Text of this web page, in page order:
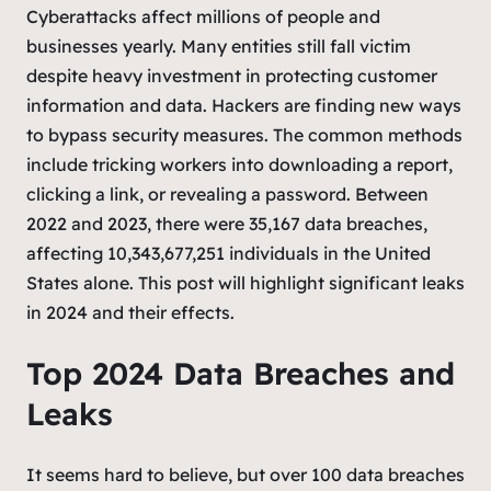
Cyberattacks affect millions of people and
businesses yearly. Many entities still fall victim
despite heavy investment in protecting customer
information and data. Hackers are finding new ways
to bypass security measures. The common methods
include tricking workers into downloading a report,
clicking a link, or revealing a password. Between
2022 and 2023, there were 35,167 data breaches,
affecting 10,343,677,251 individuals in the United
States alone. This post will highlight significant leaks
in 2024 and their effects.
Top 2024 Data Breaches and
Leaks
It seems hard to believe, but over 100 data breaches